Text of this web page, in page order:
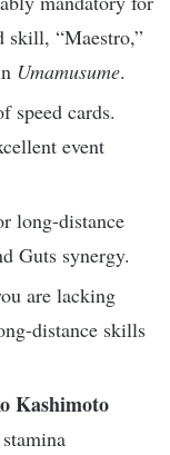
skill, “Maestro,”
Umamusume.
speed cards.
event
long-distance
Guts synergy.
are lacking
distance skills
Kashimoto